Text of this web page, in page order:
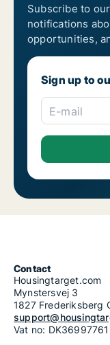
Subscribe to
notifications
opportunities,
Sign up to
E-mail
Contact
Housingtarget.com
Mynstersvej 3
1827 Frederiksberg
Vat no: DK36997761